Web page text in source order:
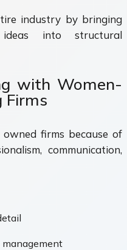
industry by bringing
into structural
with Women-
Firms
firms because of
communication,
management